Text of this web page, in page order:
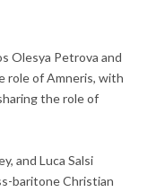
Olesya Petrova and
role of Amneris, with
the role of
and Luca Salsi
baritone Christian